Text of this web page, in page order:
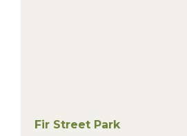
Fir Street Park